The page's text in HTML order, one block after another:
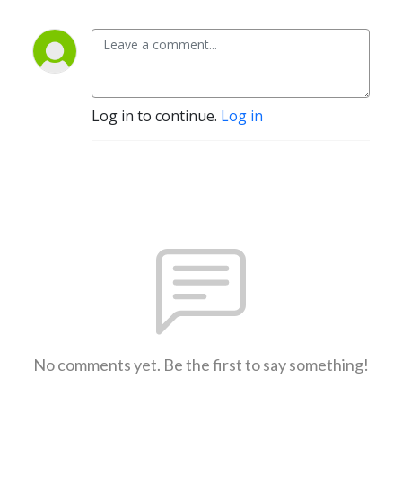
Log in to continue. Log in
No comments yet. Be the first to say something!